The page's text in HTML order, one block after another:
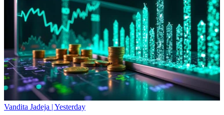
Vandita Jadeja | Yesterday